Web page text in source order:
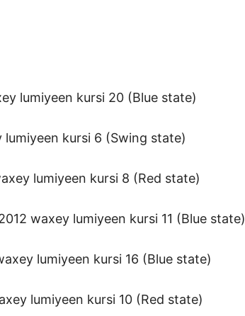
lumiyeen kursi 20 (Blue state)
kursi 6 (Swing state)
lumiyeen kursi 8 (Red state)
waxey lumiyeen kursi 11 (Blue state)
lumiyeen kursi 16 (Blue state)
lumiyeen kursi 10 (Red state)